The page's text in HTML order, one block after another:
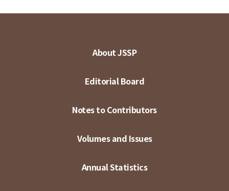
About JSSP
Editorial Board
Notes to Contributors
Volumes and Issues
Annual Statistics